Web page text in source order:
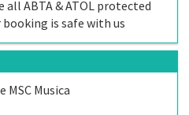
all ABTA & ATOL protected
is safe with us
MSC Musica